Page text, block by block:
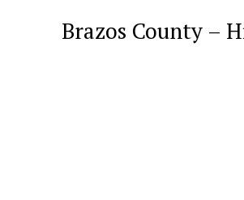
Brazos County –